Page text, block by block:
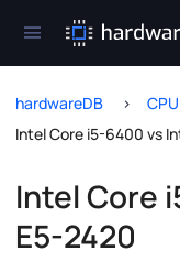
hardwareDB
Intel Core i5-6400 vs
Intel Core
E5-2420